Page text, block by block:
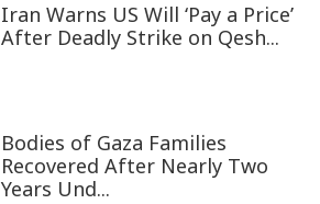
Iran Warns US Will ‘Pay a Price’
After Deadly Strike on Qesh...
Bodies of Gaza Families
Recovered After Nearly Two
Years Und...